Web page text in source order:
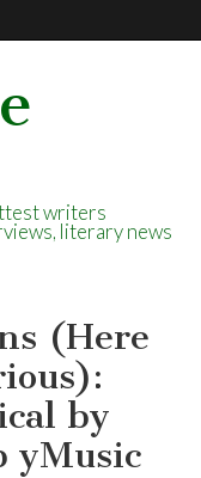
writers
literary news
(Here
by
yMusic